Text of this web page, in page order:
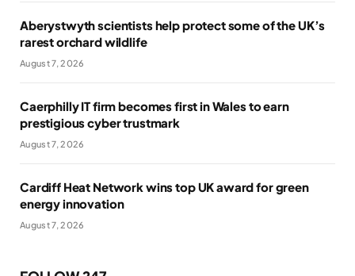
Aberystwyth scientists help protect some of the UK’s
rarest orchard wildlife
August 7, 2026
Caerphilly IT firm becomes first in Wales to earn
prestigious cyber trustmark
August 7, 2026
Cardiff Heat Network wins top UK award for green
energy innovation
August 7, 2026